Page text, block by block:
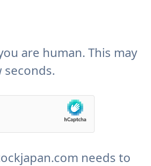
are human. This may
seconds.
needs to